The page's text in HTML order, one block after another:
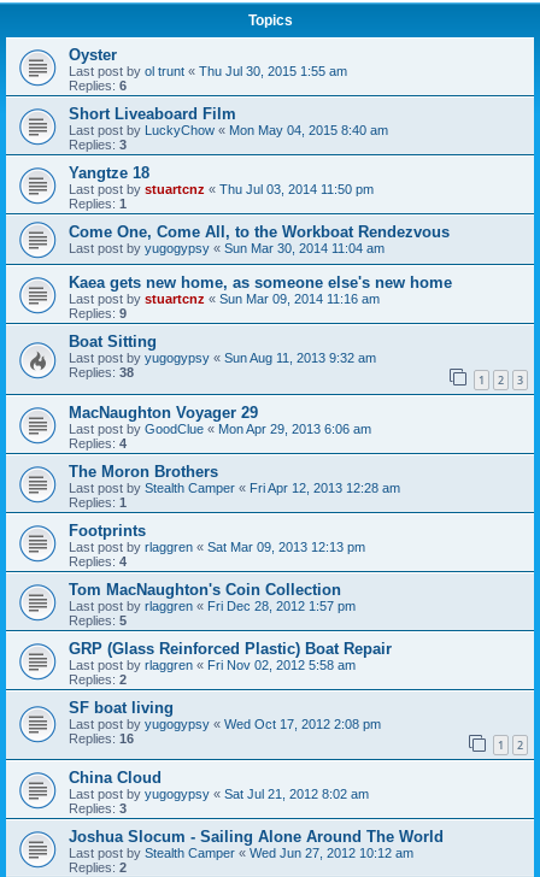
Topics
Oyster
Last post by ol trunt « Thu Jul 30, 2015 1:55 am
Replies: 6
Short Liveaboard Film
Last post by LuckyChow « Mon May 04, 2015 8:40 am
Replies: 3
Yangtze 18
Last post by stuartcnz « Thu Jul 03, 2014 11:50 pm
Replies: 1
Come One, Come All, to the Workboat Rendezvous
Last post by yugogypsy « Sun Mar 30, 2014 11:04 am
Kaea gets new home, as someone else's new home
Last post by stuartcnz « Sun Mar 09, 2014 11:16 am
Replies: 9
Boat Sitting
Last post by yugogypsy « Sun Aug 11, 2013 9:32 am
Replies: 38 1 2 3
MacNaughton Voyager 29
Last post by GoodClue « Mon Apr 29, 2013 6:06 am
Replies: 4
The Moron Brothers
Last post by Stealth Camper « Fri Apr 12, 2013 12:28 am
Replies: 1
Footprints
Last post by rlaggren « Sat Mar 09, 2013 12:13 pm
Replies: 4
Tom MacNaughton's Coin Collection
Last post by rlaggren « Fri Dec 28, 2012 1:57 pm
Replies: 5
GRP (Glass Reinforced Plastic) Boat Repair
Last post by rlaggren « Fri Nov 02, 2012 5:58 am
Replies: 2
SF boat living
Last post by yugogypsy « Wed Oct 17, 2012 2:08 pm
Replies: 16 1 2
China Cloud
Last post by yugogypsy « Sat Jul 21, 2012 8:02 am
Replies: 3
Joshua Slocum - Sailing Alone Around The World
Last post by Stealth Camper « Wed Jun 27, 2012 10:12 am
Replies: 2